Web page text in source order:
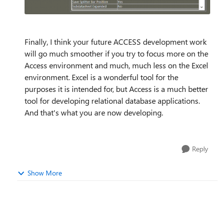
Finally, I think your future ACCESS development work
will go much smoother if you try to focus more on the
Access environment and much, much less on the Excel
environment. Excel is a wonderful tool for the
purposes it is intended for, but Access is a much better
tool for developing relational database applications.
And that's what you are now developing.
Reply
Show More